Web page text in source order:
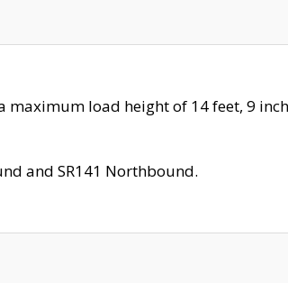
load height of 14 feet, 9
and SR141 Northbound.